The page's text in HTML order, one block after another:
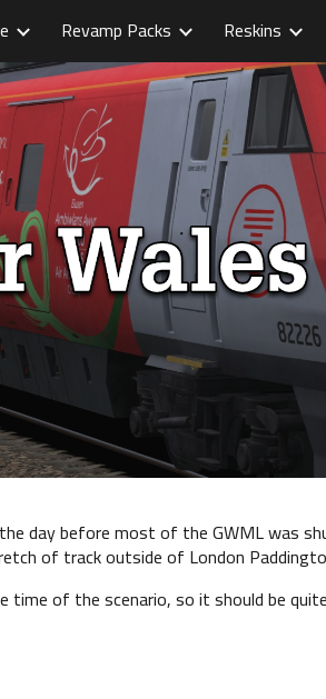
content
Revamp Packs Reskins
day before most of the GWML was
of track outside of London
of the scenario, so it should be